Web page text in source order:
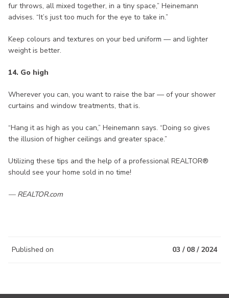
fur throws, all mixed together, in a tiny space,” Heinemann
advises. “It’s just too much for the eye to take in.”
Keep colours and textures on your bed uniform — and lighter
weight is better.
14. Go high
Wherever you can, you want to raise the bar — of your shower
curtains and window treatments, that is.
“Hang it as high as you can,” Heinemann says. “Doing so gives
the illusion of higher ceilings and greater space.”
Utilizing these tips and the help of a professional REALTOR®
should see your home sold in no time!
— REALTOR.com
Published on 03 / 08 / 2024